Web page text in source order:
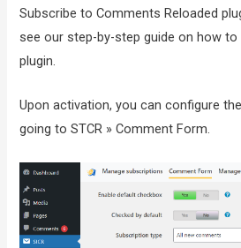
Subscribe to Comments Reloaded
see our step-by-step guide on how to
plugin.
Upon activation, you can configure
going to STCR » Comment Form.